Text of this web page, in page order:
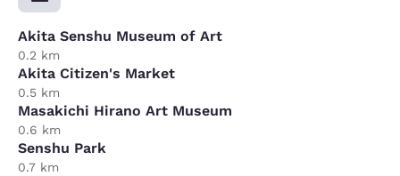
Akita Senshu Museum of Art
0.2 km
Akita Citizen's Market
0.5 km
Masakichi Hirano Art Museum
0.6 km
Senshu Park
0.7 km